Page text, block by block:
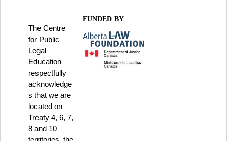
The Centre
for Public
Legal
Education
respectfully
acknowledge
s that we are
located on
Treaty 4, 6, 7,
8 and 10
FUNDED BY